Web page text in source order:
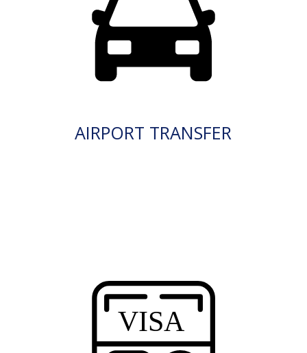
AIRPORT TRANSFER